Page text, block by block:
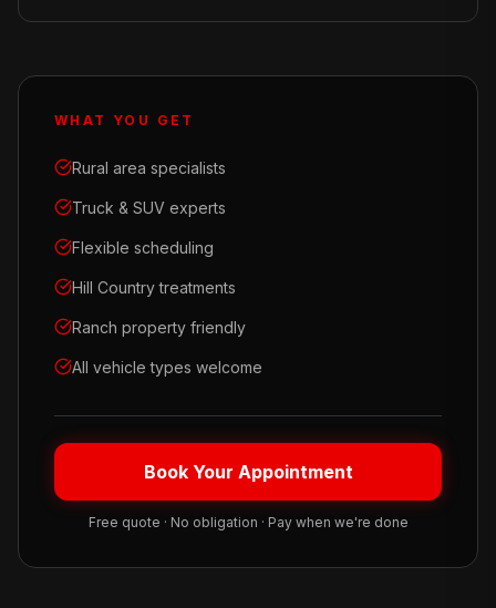
WHAT YOU GET
Rural area specialists
Truck & SUV experts
Flexible scheduling
Hill Country treatments
Ranch property friendly
All vehicle types welcome
Book Your Appointment
Free quote · No obligation · Pay when we're done